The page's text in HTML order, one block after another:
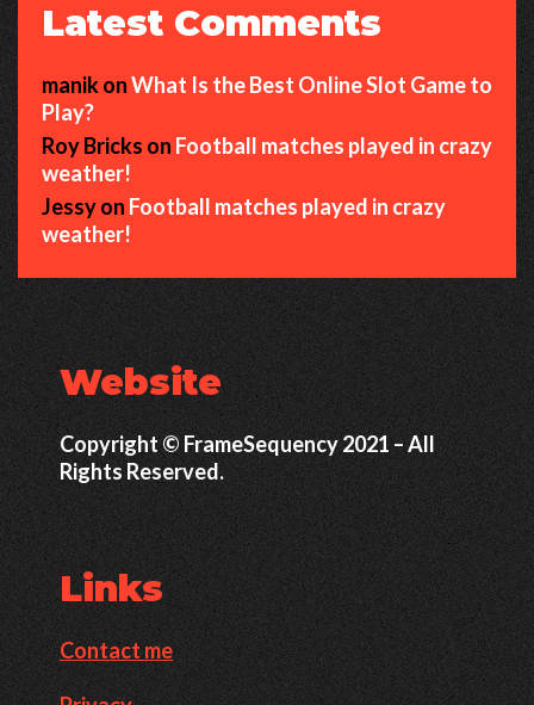
Latest Comments
manikonWhat Is the Best Online Slot Game to
Play?
Roy Bricks on Football matches played in crazy
weather!
Jessyon Football matches played in crazy
weather!
Website
Copyright © FrameSequency 2021 – All
Rights Reserved.
Links
Contact me